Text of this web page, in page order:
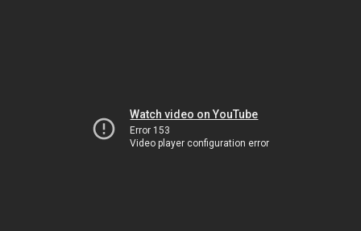
Watch video on YouTube
Error 153
Video player configuration error